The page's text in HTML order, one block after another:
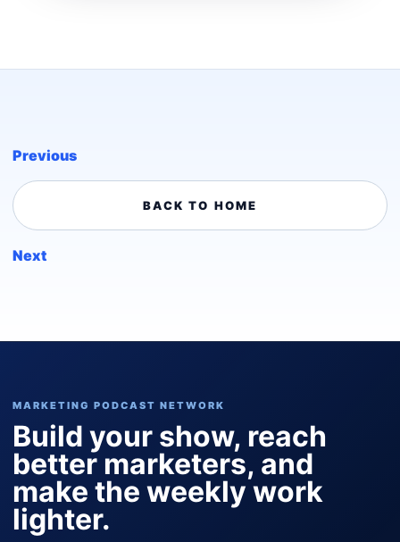
Previous
BACK TO HOME
Next
MARKETING PODCAST NETWORK
Build your show, reach
better marketers, and
make the weekly work
lighter.